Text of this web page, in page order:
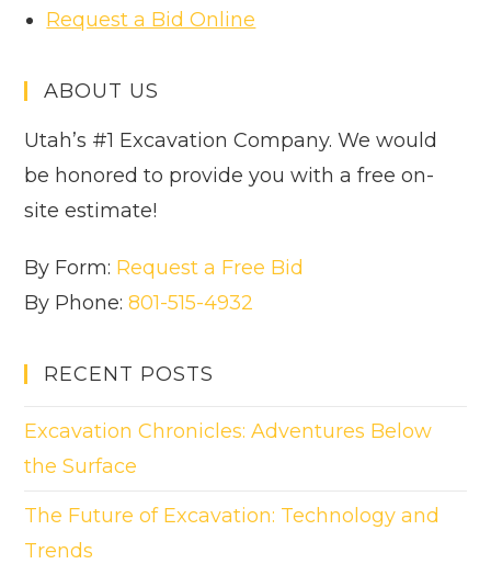
Request a Bid Online
ABOUT US
Utah’s #1 Excavation Company. We would
be honored to provide you with a free on-
site estimate!
By Form: Request a Free Bid
By Phone:801-515-4932
RECENT POSTS
Excavation Chronicles: Adventures Below
the Surface
The Future of Excavation: Technology and
Trends